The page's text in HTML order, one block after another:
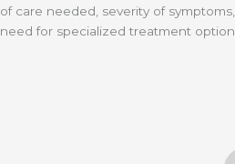
of care needed, severity of
need for specialized treatment